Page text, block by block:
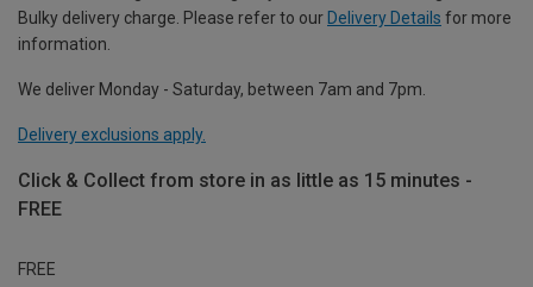
Bulky delivery charge. Please refer to our Delivery Details for more
information.
We deliver Monday - Saturday, between 7am and 7pm.
Delivery exclusions apply.
Click & Collect from store in as little as 15 minutes -
FREE
FREE